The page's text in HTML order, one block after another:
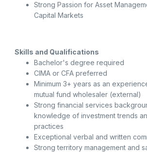
Strong Passion for Asset
Capital Markets
Skills and Qualifications
Bachelor's degree required
CIMA or CFA preferred
Minimum 3+ years as an
mutual fund wholesaler (external)
Strong financial services
knowledge of investment trends
practices
Exceptional verbal and written
Strong territory management and